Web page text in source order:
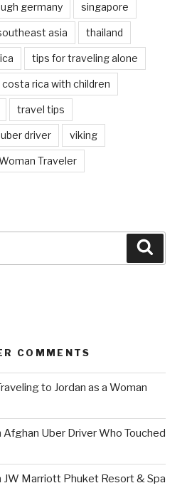
germany singapore
asia thailand
tips for traveling alone
rica with children
travel tips
uber driver viking
Traveler
COMMENTS
to Jordan as a Woman
Afghan Uber Driver Who Touched
JW Marriott Phuket Resort & Spa